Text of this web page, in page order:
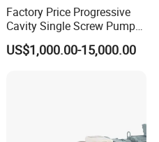
Factory Price Progressive
Cavity Single Screw Pump
for Sewage Sludge /
Polymer Chemicals
US$1,000.00-15,000.00